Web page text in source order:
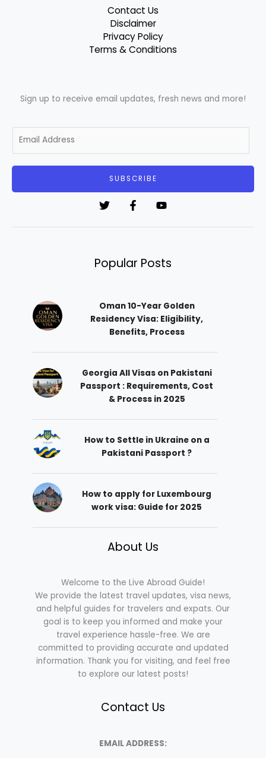
Contact Us
Disclaimer
Privacy Policy
Terms & Conditions
Sign up to receive email updates, fresh news and more!
m
SUBSCRIBE
Popular Posts
Oman 10-Year Golden
Residency Visa: Eligibility,
Benefits, Process
Georgia All Visas on Pakistani
Passport : Requirements, Cost
& Process in 2025
How to Settle in Ukraine on a
Pakistani Passport ?
How to apply for Luxembourg
work visa: Guide for 2025
About Us
Welcome to the Live Abroad Guide!
We provide the latest travel updates, visa news,
and helpful guides for travelers and expats. Our
goal is to keep you informed and make your
travel experience hassle-free. We are
committed to providing accurate and updated
information. Thank you for visiting, and feel free
to explore our latest posts!
Contact Us
EMAIL ADDRESS: